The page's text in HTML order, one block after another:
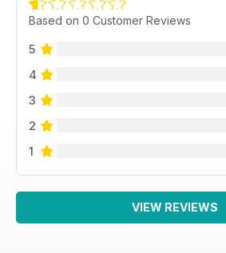
Based on 0 Customer Reviews
5
4
3
2
1
VIEW REVIEWS